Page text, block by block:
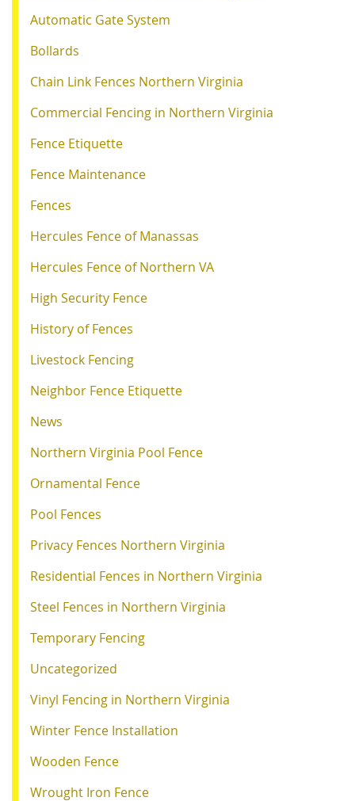
Automatic Gate System
Bollards
Chain Link Fences Northern Virginia
Commercial Fencing in Northern Virginia
Fence Etiquette
Fence Maintenance
Fences
Hercules Fence of Manassas
Hercules Fence of Northern VA
High Security Fence
History of Fences
Livestock Fencing
Neighbor Fence Etiquette
News
Northern Virginia Pool Fence
Ornamental Fence
Pool Fences
Privacy Fences Northern Virginia
Residential Fences in Northern Virginia
Steel Fences in Northern Virginia
Temporary Fencing
Uncategorized
Vinyl Fencing in Northern Virginia
Winter Fence Installation
Wooden Fence
Wrought Iron Fence